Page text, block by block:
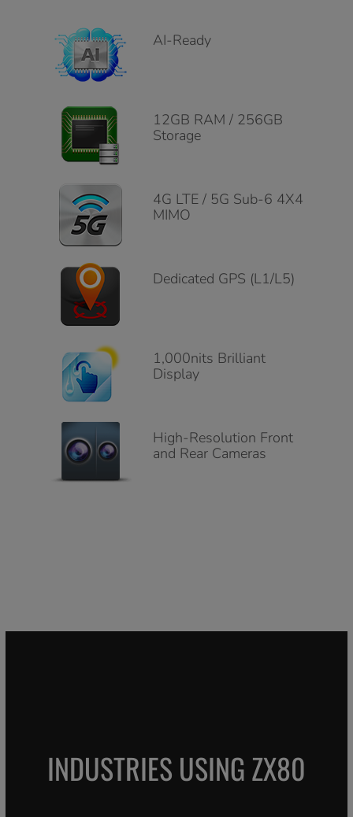
AI-Ready
12GB RAM / 256GB
Storage
4G LTE / 5G Sub-6 4X4
MIMO
Dedicated GPS (L1/L5)
1,000nits Brilliant
Display
High-Resolution Front
and Rear Cameras
INDUSTRIES USING ZX80